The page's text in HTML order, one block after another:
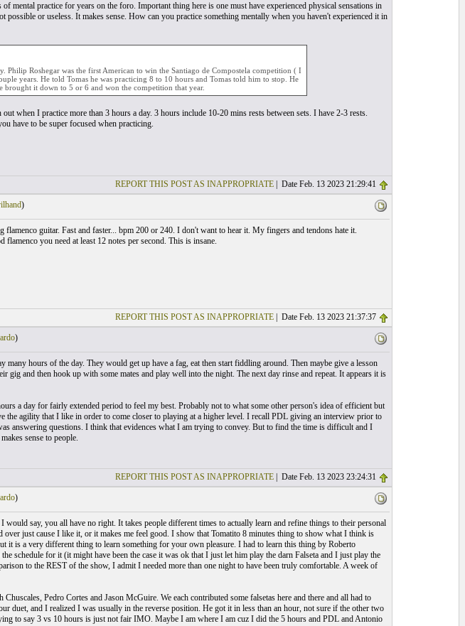
mental practice for years on the foro. Important thing here is one must have experienced physical sensations in
or useless. It makes sense. How can you practice something mentally when you haven't experienced it in
Philip Roshegar was the first American to win the Santiago de Compostela competition ( I
years. He told Tomas he was practicing 8 to 10 hours and Tomas told him to stop. He
brought it down to 5 or 6 and won the competition that year.
when I practice more than 3 hours a day. 3 hours include 10-20 mins rests between sets. I have 2-3 rests.
have to be super focused when practicing.
REPORT THIS POST AS INAPPROPRIATE| Date Feb. 13 2023 21:29:41
)
guitar. Fast and faster... bpm 200 or 240. I don't want to hear it. My fingers and tendons hate it.
you need at least 12 notes per second. This is insane.
REPORT THIS POST AS INAPPROPRIATE| Date Feb. 13 2023 21:37:37
)
many hours of the day. They would get up have a fag, eat then start fiddling around. Then maybe give a lesson
gig and then hook up with some mates and play well into the night. The next day rinse and repeat. It appears it is
a day for fairly extended period to feel my best. Probably not to what some other person's idea of efficient but
the agility that I like in order to come closer to playing at a higher level. I recall PDL giving an interview prior to
answering questions. I think that evidences what I am trying to convey. But to find the time is difficult and I
sense to people.
REPORT THIS POST AS INAPPROPRIATE| Date Feb. 13 2023 23:24:31
)
say, you all have no right. It takes people different times to actually learn and refine things to their personal
just cause I like it, or it makes me feel good. I show that Tomatito 8 minutes thing to show what I think is
is a very different thing to learn something for your own pleasure. I had to learn this thing by Roberto
schedule for it (it might have been the case it was ok that I just let him play the darn Falseta and I just play the
to the REST of the show, I admit I needed more than one night to have been truly comfortable. A week of
Pedro Cortes and Jason McGuire. We each contributed some falsetas here and there and all had to
duet, and I realized I was usually in the reverse position. He got it in less than an hour, not sure if the other two
to say 3 vs 10 hours is just not fair IMO. Maybe I am where I am cuz I did the 5 hours and PDL and Antonio